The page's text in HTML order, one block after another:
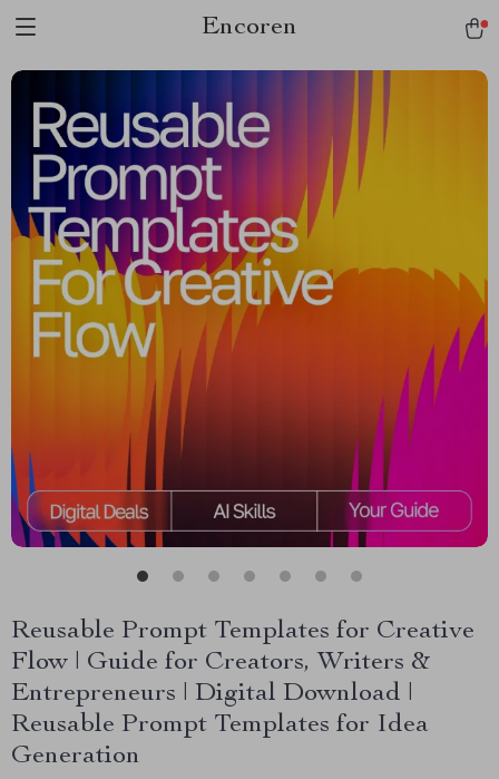
Encoren
Reusable Prompt Templates for Creative
Flow | Guide for Creators, Writers &
Entrepreneurs | Digital Download |
Reusable Prompt Templates for Idea
Generation